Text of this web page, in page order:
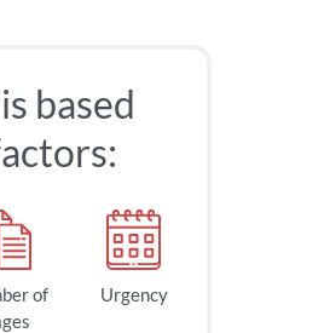
based
of
Urgency